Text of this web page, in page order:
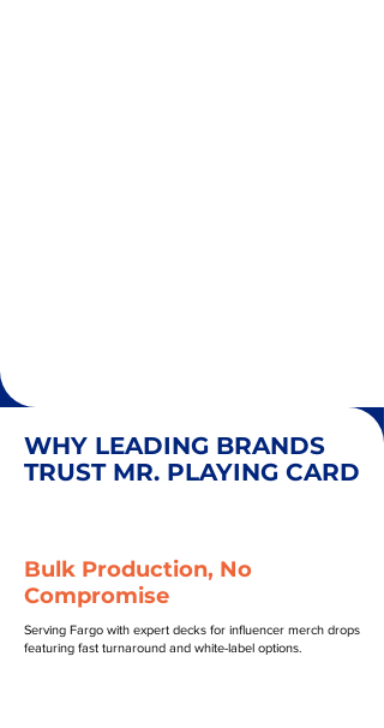
WHY LEADING BRANDS
TRUST MR. PLAYING CARD
Bulk Production, No
Compromise
Serving Fargo with expert decks for influencer merch drops
featuring fast turnaround and white-label options.